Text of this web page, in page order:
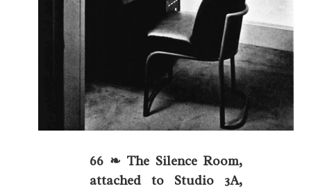
66 ❧ The Silence Room,
attached to Studio 3A,